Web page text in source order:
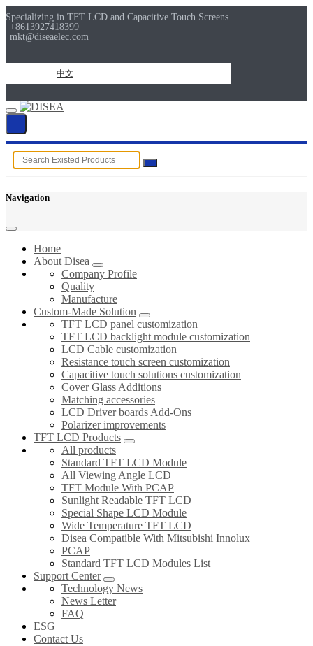
Specializing in TFT LCD and Capacitive Touch Screens.
+8613927418399
mkt@diseaelec.com
中文
Navigation
Home
About Disea
Company Profile
Quality
Manufacture
Custom-Made Solution
TFT LCD panel customization
TFT LCD backlight module customization
LCD Cable customization
Resistance touch screen customization
Capacitive touch solutions customization
Cover Glass Additions
Matching accessories
LCD Driver boards Add-Ons
Polarizer improvements
TFT LCD Products
All products
Standard TFT LCD Module
All Viewing Angle LCD
TFT Module With PCAP
Sunlight Readable TFT LCD
Special Shape LCD Module
Wide Temperature TFT LCD
Disea Compatible With Mitsubishi Innolux
PCAP
Standard TFT LCD Modules List
Support Center
Technology News
News Letter
FAQ
ESG
Contact Us